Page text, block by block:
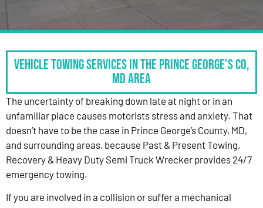
Vehicle Towing Services in the Prince George’s Co,
MD Area
The uncertainty of breaking down late at night or in an
unfamiliar place causes motorists stress and anxiety. That
doesn’t have to be the case in Prince George’s County, MD,
and surrounding areas, because Past & Present Towing,
Recovery & Heavy Duty Semi Truck Wrecker provides 24/7
emergency towing.
If you are involved in a collision or suffer a mechanical